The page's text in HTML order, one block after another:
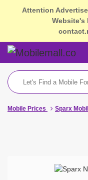
Attention
Website's
Mobile Prices Sparx